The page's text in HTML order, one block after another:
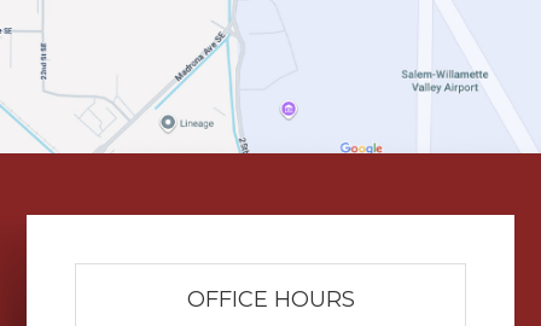
OFFICE HOURS